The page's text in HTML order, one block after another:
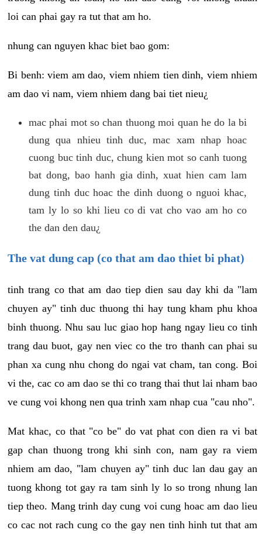
loi can phai gay ra tut that am ho.
nhung can nguyen khac biet bao gom:
Bi benh: viem am dao, viem nhiem tien dinh, viem nhiem
am dao vi nam, viem nhiem dang bai tiet nieu¿
mac phai mot so chan thuong moi quan he do la bi
dung qua nhieu tinh duc, mac xam nhap hoac
cuong buc tinh duc, chung kien mot so canh tuong
bat dong, bao hanh gia dinh, xuat hien cam lam
dung tinh duc hoac the dinh duong o nguoi khac,
tam ly lo so khi lieu co di vat cho vao am ho co
the dan den dau¿
The vat dung cap (co that am dao thiet bi phat)
tinh trang co that am dao tiep dien sau day khi da "lam
chuyen ay" tinh duc thuong thi hay tung kham phu khoa
binh thuong. Nhu sau luc giao hop hang ngay lieu co tinh
trang dau buot, gay nen viec co the tro thanh can phai su
phan xa cung nhu chong do ngai vat cham, tan cong. Boi
vi the, cac co am dao se thi co trang thai thut lai nham bao
ve cung voi khong nen qua trinh xam nhap cua "cau nho".
Mat khac, co that "co be" do vat phat con dien ra vi bat
gap chan thuong trong khi sinh con, nam gay ra viem
nhiem am dao, "lam chuyen ay" tinh duc lan dau gay an
tuong khong tot gay ra tam sinh ly lo so trong nhung lan
tiep theo. Mang trinh day cung voi cung hoac am dao lieu
co cac not rach cung co the gay nen tinh hinh tut that am